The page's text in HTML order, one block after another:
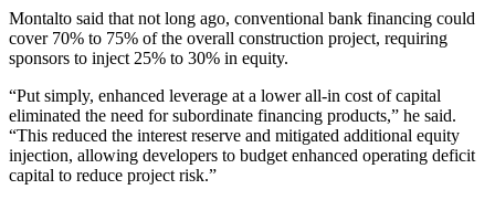
Montalto said that not long ago, conventional bank financing could
cover 70% to 75% of the overall construction project, requiring
sponsors to inject 25% to 30% in equity.
“Put simply, enhanced leverage at a lower all-in cost of capital
eliminated the need for subordinate financing products,” he said.
“This reduced the interest reserve and mitigated additional equity
injection, allowing developers to budget enhanced operating deficit
capital to reduce project risk.”